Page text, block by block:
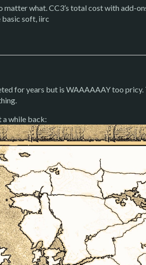
what. CC3’s total cost with add-
basic soft, iirc
for years but is WAAAAAAY too
a while back: